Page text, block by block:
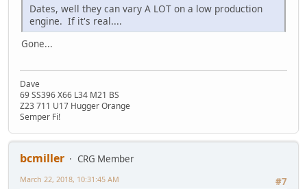
Dates, well they can vary A LOT on a low production
engine. If it's real....
Gone...
Dave
69 SS396 X66 L34 M21 BS
Z23 711 U17 Hugger Orange
Semper Fi!
bcmiller
CRG Member
#7
March 22, 2018, 10:31:45 AM